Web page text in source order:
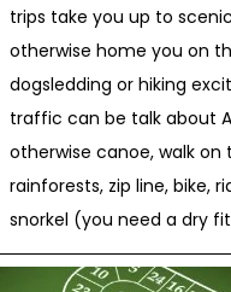
trips take you up to
otherwise home you on
dogsledding or hiking
traffic can be talk about
otherwise canoe, walk
rainforests, zip line, bike,
snorkel (you need a dry